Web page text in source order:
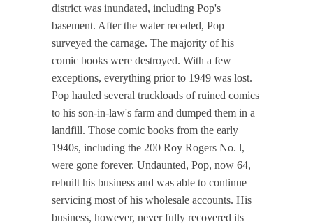
district was inundated, including Pop's
basement. After the water receded, Pop
surveyed the carnage. The majority of his
comic books were destroyed. With a few
exceptions, everything prior to 1949 was lost.
Pop hauled several truckloads of ruined comics
to his son-in-law's farm and dumped them in a
landfill. Those comic books from the early
1940s, including the 200 Roy Rogers No. l,
were gone forever. Undaunted, Pop, now 64,
rebuilt his business and was able to continue
servicing most of his wholesale accounts. His
business, however, never fully recovered its